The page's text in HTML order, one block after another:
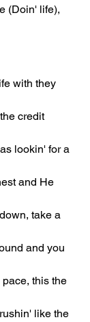
(Doin' life),
with they
credit
lookin' for a
and He
take a
and you
this the
like the